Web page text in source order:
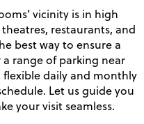
vicinity is in high
restaurants, and
best way to ensure a
a range of parking near
daily and monthly
Let us guide you
your visit seamless.